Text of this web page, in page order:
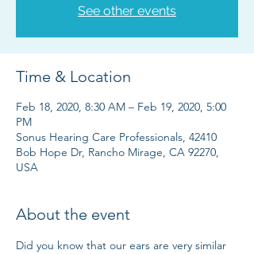
See other events
Time & Location
Feb 18, 2020, 8:30 AM – Feb 19, 2020, 5:00
PM
Sonus Hearing Care Professionals, 42410
Bob Hope Dr, Rancho Mirage, CA 92270,
USA
About the event
Did you know that our ears are very similar